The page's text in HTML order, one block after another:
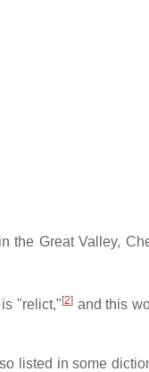
the Great Valley,
"relict," [2]and this
listed in some